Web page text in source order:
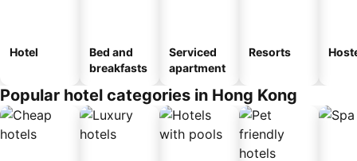
Hotel
Bed and
breakfasts
Serviced
apartment
Resorts
Popular hotel categories in Hong Kong